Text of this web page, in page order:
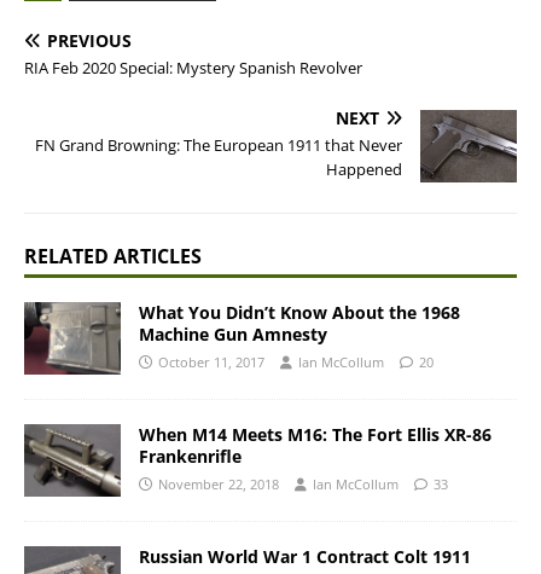
PREVIOUS
RIA Feb 2020 Special: Mystery Spanish Revolver
NEXT
FN Grand Browning: The European 1911 that Never
Happened
RELATED ARTICLES
What You Didn’t Know About the 1968
Machine Gun Amnesty
October 11, 2017 Ian McCollum 20
When M14 Meets M16: The Fort Ellis XR-86
Frankenrifle
November 22, 2018 Ian McCollum 33
Russian World War 1 Contract Colt 1911